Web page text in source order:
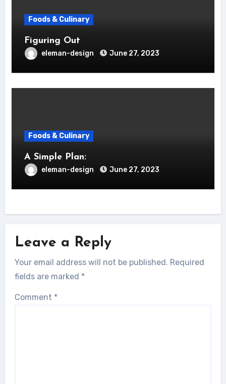
Foods & Culinary
Figuring Out
eleman-design June 27, 2023
Foods & Culinary
A Simple Plan:
eleman-design June 27, 2023
Leave a Reply
Your email address will not be published. Required
fields are marked *
Comment *